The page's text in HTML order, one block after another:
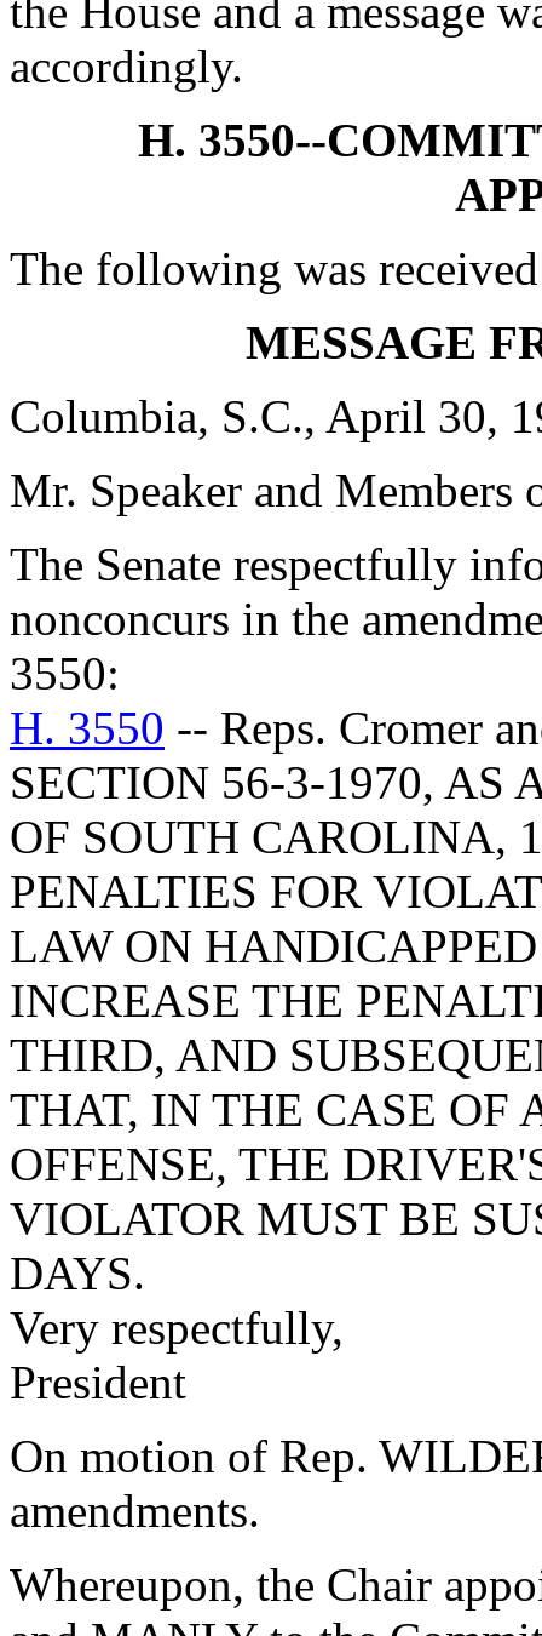
the House and a message
accordingly.
H. 3550--
The following was
MESSAGE
Columbia, S.C., April 30,
Mr. Speaker and Members
The Senate respectfully
nonconcurs in the
3550:
H. 3550 -- Reps. Cromer
SECTION 56-3-1970, AS
OF SOUTH CAROLINA,
PENALTIES FOR
LAW ON
INCREASE THE
THIRD, AND
THAT, IN THE CASE OF
OFFENSE, THE
VIOLATOR MUST BE
DAYS.
Very respectfully,
President
On motion of Rep.
amendments.
Whereupon, the Chair